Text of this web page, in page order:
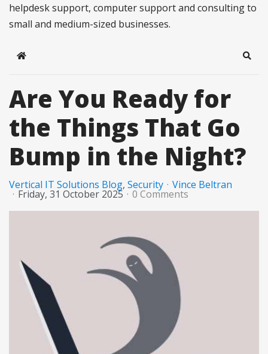
helpdesk support, computer support and consulting to
small and medium-sized businesses.
Home
Are You Ready for
the Things That Go
Bump in the Night?
Vertical IT Solutions Blog Security Vince Beltran
Friday, 31 October 2025 0 Comments